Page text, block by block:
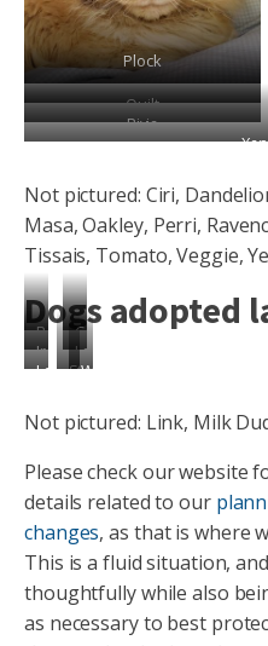
Plock
Quilt
Rivia
Not pictured: Ciri,
Masa, Oakley, Perri,
Tissais, Tomato, Veggie,
Dogs adopted
BeetleCaptain
IronwoodLadybird
Longhorn
StagWeevil
Not pictured: Link, Milk
Please check our website
details related to our
changes, as that is where
This is a fluid situation,
thoughtfully while also
as necessary to best